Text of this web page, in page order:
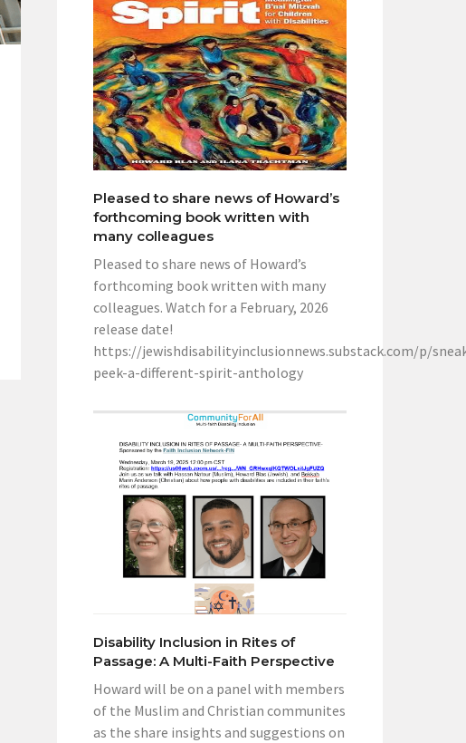
Pleased to share news of Howard’s
forthcoming book written with
many colleagues
Pleased to share news of Howard’s
forthcoming book written with many
colleagues. Watch for a February, 2026
release date!
https://jewishdisabilityinclusionnews.substack.com/p/
peek-a-different-spirit-anthology
Disability Inclusion in Rites of
Passage: A Multi-Faith Perspective
Howard will be on a panel with members
of the Muslim and Christian communites
as the share insights and suggestions on